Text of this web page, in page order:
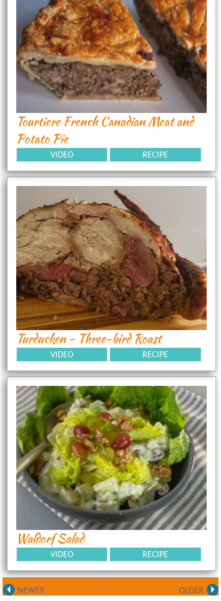
Tourtiere French Canadian Meat and
Potato Pie
VIDEO RECIPE
Turducken - Three-bird Roast
VIDEO RECIPE
Waldorf Salad
VIDEO RECIPE
NEWER OLDER